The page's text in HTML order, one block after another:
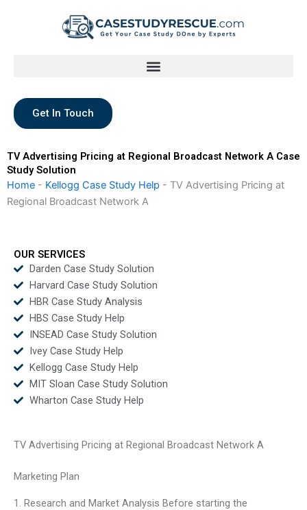
Get In Touch
TV Advertising Pricing at Regional Broadcast Network A Case
Study Solution
Home - Kellogg Case Study Help - TV Advertising Pricing at
Regional Broadcast Network A
OUR SERVICES
Darden Case Study Solution
Harvard Case Study Solution
HBR Case Study Analysis
HBS Case Study Help
INSEAD Case Study Solution
Ivey Case Study Help
Kellogg Case Study Help
MIT Sloan Case Study Solution
Wharton Case Study Help
TV Advertising Pricing at Regional Broadcast Network A
Marketing Plan
1. Research and Market Analysis Before starting the